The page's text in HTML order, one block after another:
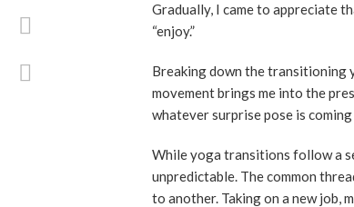
Gradually, I came to appreciate
“enjoy.”
Breaking down the transitioning
movement brings me into the
whatever surprise pose is
While yoga transitions follow a
unpredictable. The common
to another. Taking on a new job,